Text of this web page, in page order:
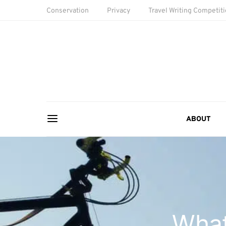
Conservation Privacy Travel Writing
ABOUT